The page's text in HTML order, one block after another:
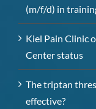
(m/f/d) in
Kiel Pain Clinic
Center status
The triptan
effective?